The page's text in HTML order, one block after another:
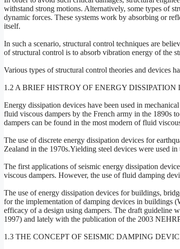
withstand strong motions. Alternatively, some types of
dynamic forces. These systems work by absorbing or
itself.
In such a scenario, structural control techniques are
of structural control is to absorb vibration energy of the
Various types of structural control theories and devices
1.2 A BRIEF HISTROY OF ENERGY DISSIPATION
Energy dissipation devices have been used in
fluid viscous dampers by the French army in the 1890s
dampers can be found in the most modern of fluid
The use of discrete energy dissipation devices for
Zealand in the 1970s.Yielding steel devices were used in
The first applications of seismic energy dissipation
viscous dampers. However, the use of fluid damping
The use of energy dissipation devices for buildings,
for the implementation of damping devices in buildings
efficacy of a design using dampers. The draft guideline
1997) and lately with the publication of the 2003
1.3 THE CONCEPT OF SEISMIC DAMPING